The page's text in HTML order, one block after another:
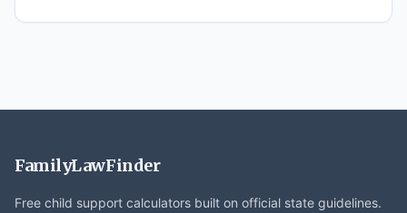
FamilyLawFinder
Free child support calculators built on official state guidelines.